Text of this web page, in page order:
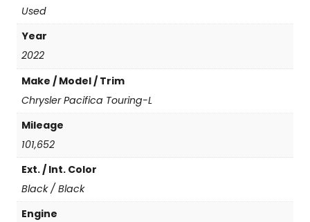
a
f
c
a
o
u
n
g
Used
Year
2022
Make / Model / Trim
Chrysler Pacifica Touring-L
Mileage
101,652
Ext. / Int. Color
Black / Black
Engine